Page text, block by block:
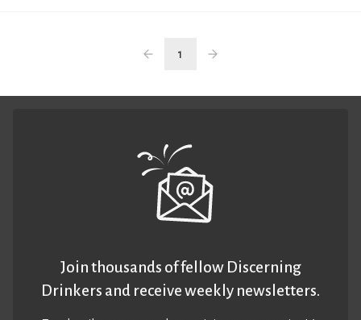
1
Join thousands of fellow Discerning
Drinkers and receive weekly newsletters.